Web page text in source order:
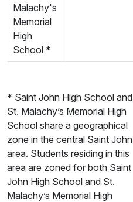
Malachy's
Memorial
High
School *
* Saint John High School and
St. Malachy’s Memorial High
School share a geographical
zone in the central Saint John
area. Students residing in this
area are zoned for both Saint
John High School and St.
Malachy’s Memorial High